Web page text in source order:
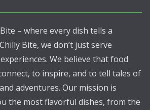
– where every dish tells a
Bite, we don’t just serve
We believe that food
to inspire, and to tell tales of
adventures. Our mission is
the most flavorful dishes, from the